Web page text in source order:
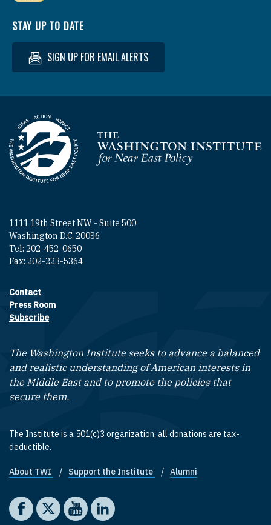
STAY UP TO DATE
SIGN UP FOR EMAIL ALERTS
Homepage
1111 19th Street NW - Suite 500
Washington D.C. 20036
Tel: 202-452-0650
Fax: 202-223-5364
Footer contact links
Contact
Press Room
Subscribe
The Washington Institute seeks to advance a balanced
and realistic understanding of American interests in
the Middle East and to promote the policies that
secure them.
The Institute is a 501(c)3 organization; all donations are tax-
deductible.
Footer quick links
About TWI Support the Institute Alumni
Social media
The Washington Institute on Facebook
The Washington Institute on X
The Washington Institute on YouTube
The Washington Institute on LinkedIn